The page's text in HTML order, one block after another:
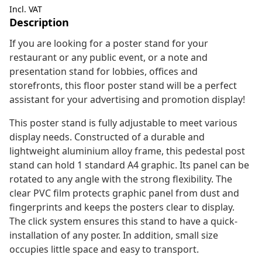
Incl. VAT
Description
If you are looking for a poster stand for your
restaurant or any public event, or a note and
presentation stand for lobbies, offices and
storefronts, this floor poster stand will be a perfect
assistant for your advertising and promotion display!
This poster stand is fully adjustable to meet various
display needs. Constructed of a durable and
lightweight aluminium alloy frame, this pedestal post
stand can hold 1 standard A4 graphic. Its panel can be
rotated to any angle with the strong flexibility. The
clear PVC film protects graphic panel from dust and
fingerprints and keeps the posters clear to display.
The click system ensures this stand to have a quick-
installation of any poster. In addition, small size
occupies little space and easy to transport.